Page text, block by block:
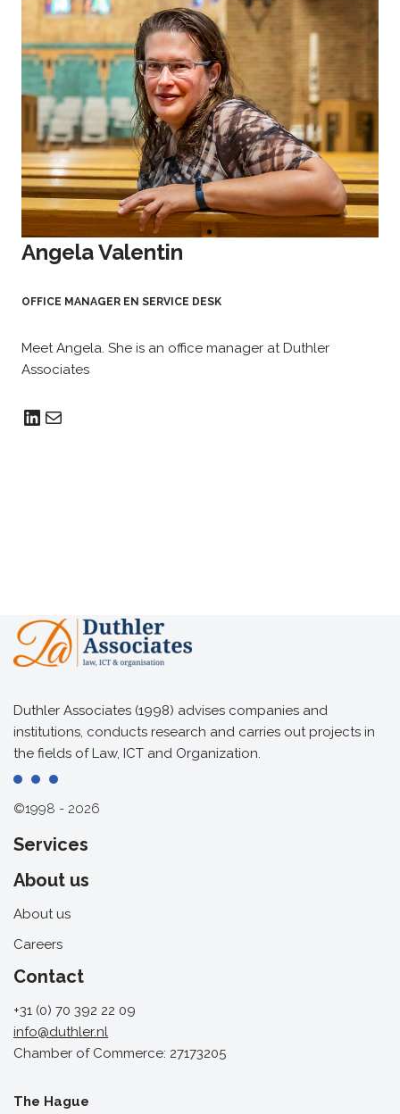
Angela Valentin
OFFICE MANAGER EN SERVICE DESK
Meet Angela. She is an office manager at Duthler
Associates
Duthler Associates (1998) advises companies and
institutions, conducts research and carries out projects in
the fields of Law, ICT and Organization.
©1998 - 2026
Services
About us
About us
Careers
Contact
+31 (0) 70 392 22 09
info@duthler.nl
Chamber of Commerce: 27173205
The Hague